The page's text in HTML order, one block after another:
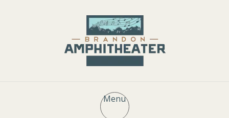
Menu